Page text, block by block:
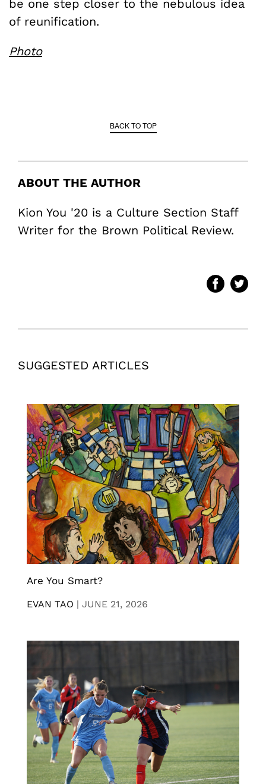
be one step closer to the nebulous idea
of reunification.
Photo
BACK TO TOP
ABOUT THE AUTHOR
Kion You '20 is a Culture Section Staff
Writer for the Brown Political Review.
SUGGESTED ARTICLES
Are You Smart?
EVAN TAO | JUNE 21, 2026